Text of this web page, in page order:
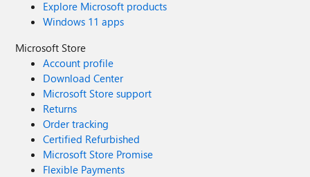
Explore Microsoft products
Windows 11 apps
Microsoft Store
Account profile
Download Center
Microsoft Store support
Returns
Order tracking
Certified Refurbished
Microsoft Store Promise
Flexible Payments